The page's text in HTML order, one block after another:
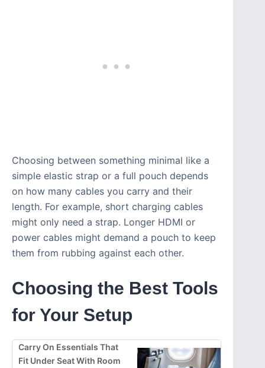
Choosing between something minimal like a
simple elastic strap or a full pouch depends
on how many cables you carry and their
length. For example, short charging cables
might only need a strap. Longer HDMI or
power cables might demand a pouch to keep
them from rubbing against each other.
Choosing the Best Tools
for Your Setup
Carry On Essentials That
Fit Under Seat With Room